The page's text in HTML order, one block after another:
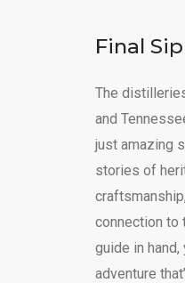
Final Sip
The
and
just amazing
stories of
connection to
guide in hand,
adventure